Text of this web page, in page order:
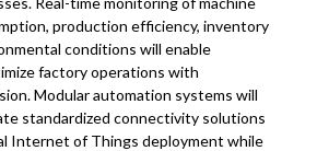
production efficiency, inventory
conditions will enable
factory operations with
Modular automation systems will
standardized connectivity solutions
Internet of Things deployment while